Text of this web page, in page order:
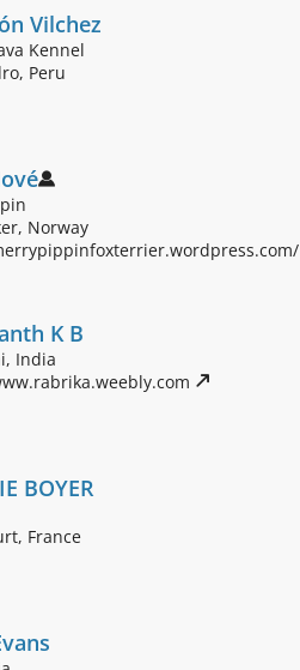
Vilchez
Kennel
Peru
Norway
K B
India
BOYER
France